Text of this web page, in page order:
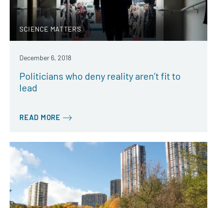
SCIENCE MATTERS
December 6, 2018
Politicians who deny reality aren’t fit to
lead
READ MORE